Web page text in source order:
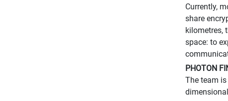
Currently,
share
kilometres,
space: to
PHOTON
The team